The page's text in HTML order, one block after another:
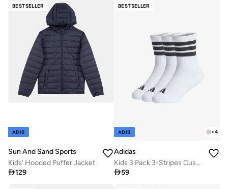
BESTSELLER
ADIB
Sun And Sand Sports
Kids' Hooded Puffer Jacket
129
BESTSELLER
+4
ADIB
Adidas
Kids 3 Pack 3-Stripes Cushioned Crew Socks
59